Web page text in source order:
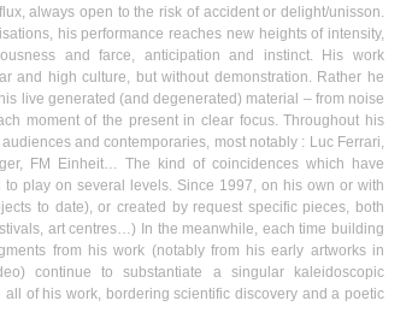
always open to the risk of accident or delight/unisson.
his performance reaches new heights of intensity,
and farce, anticipation and instinct. His work
and high culture, but without demonstration. Rather he
live generated (and degenerated) material – from noise
moment of the present in clear focus. Throughout his
and contemporaries, most notably : Luc Ferrari,
, FM Einheit… The kind of coincidences which have
play on several levels. Since 1997, on his own or with
to date), or created by request specific pieces, both
artcentres…) In the meanwhile, each time building
from his work (notably from his early artworks in
continue to substantiate a singular kaleidoscopic
all of his work, bordering scientific discovery and a poetic